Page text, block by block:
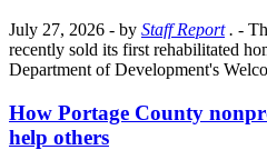
July 27, 2026 - by Staff Report. -
recently sold its first rehabilitated
Department of Development's
How Portage County
help others